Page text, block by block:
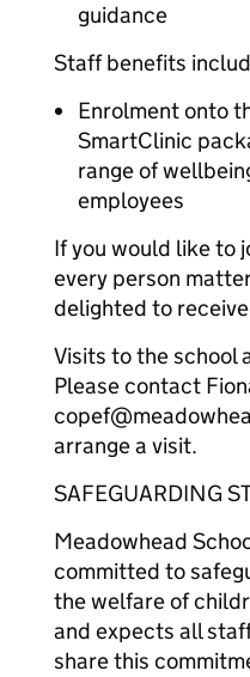
guidance
Staff benefits
Enrolment onto
SmartClinic
range of
employees
If you would like to
every person
delighted to
Visits to the school
Please contact
arrange a visit.
SAFEGUARDING
Meadowhead
committed to
the welfare of
and expects all
share this